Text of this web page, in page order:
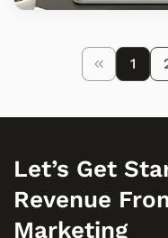
1
Let’s Get
Revenue
Marketing